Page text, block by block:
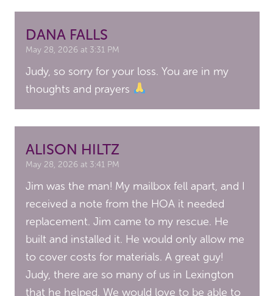
DANA FALLS
May 28, 2026 at 3:31 PM
Judy, so sorry for your loss. You are in my
thoughts and prayers
ALISON HILTZ
May 28, 2026 at 3:41 PM
Jim was the man! My mailbox fell apart, and I
received a note from the HOA it needed
replacement. Jim came to my rescue. He
built and installed it. He would only allow me
to cover costs for materials. A great guy!
Judy, there are so many of us in Lexington
that he helped. We would love to be able to